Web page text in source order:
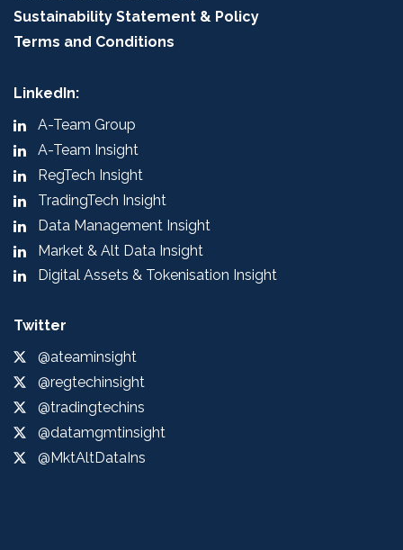
Sustainability Statement & Policy
Terms and Conditions
LinkedIn:
A-Team Group
A-Team Insight
RegTech Insight
TradingTech Insight
Data Management Insight
Market & Alt Data Insight
Digital Assets & Tokenisation Insight
Twitter
@ateaminsight
@regtechinsight
@tradingtechins
@datamgmtinsight
@MktAltDataIns